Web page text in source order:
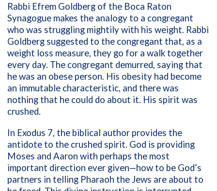
Rabbi Efrem Goldberg of the Boca Raton
Synagogue makes the analogy to a congregant
who was struggling mightily with his weight. Rabbi
Goldberg suggested to the congregant that, as a
weight loss measure, they go for a walk together
every day. The congregant demurred, saying that
he was an obese person. His obesity had become
an immutable characteristic, and there was
nothing that he could do about it. His spirit was
crushed.
In Exodus 7, the biblical author provides the
antidote to the crushed spirit. God is providing
Moses and Aaron with perhaps the most
important direction ever given—how to be God’s
partners in telling Pharaoh the Jews are about to